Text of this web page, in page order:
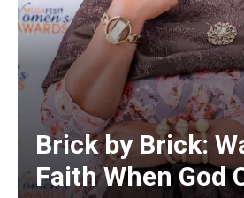
Brick by Brick:
Faith When God